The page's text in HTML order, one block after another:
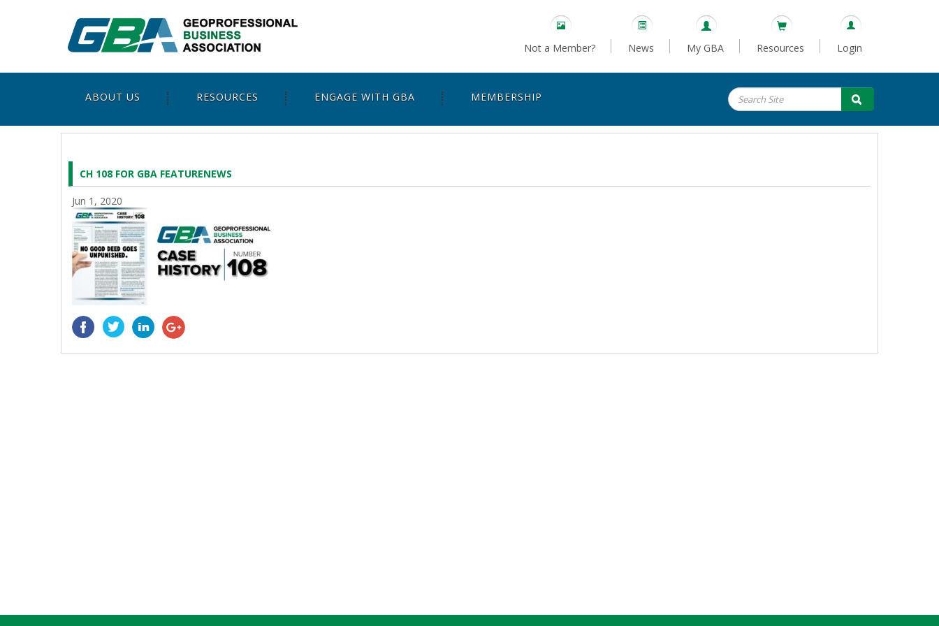
Not a Member? News My GBA Resources Login
ABOUT US RESOURCES ENGAGE WITH GBA MEMBERSHIP
CH 108 FOR GBA FEATURENEWS
Jun 1, 2020